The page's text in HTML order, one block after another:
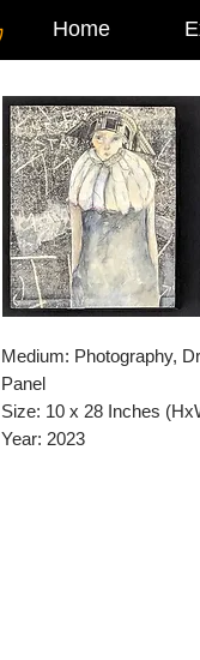
Home
Medium: Photography,
Panel
Size: 10 x 28 Inches
Year: 2023